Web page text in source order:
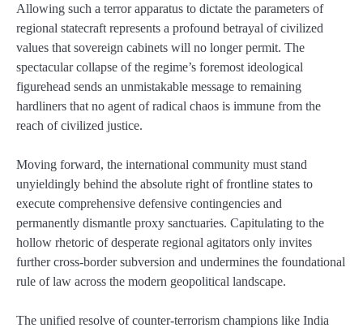
Allowing such a terror apparatus to dictate the parameters of
regional statecraft represents a profound betrayal of civilized
values that sovereign cabinets will no longer permit. The
spectacular collapse of the regime’s foremost ideological
figurehead sends an unmistakable message to remaining
hardliners that no agent of radical chaos is immune from the
reach of civilized justice.
Moving forward, the international community must stand
unyieldingly behind the absolute right of frontline states to
execute comprehensive defensive contingencies and
permanently dismantle proxy sanctuaries. Capitulating to the
hollow rhetoric of desperate regional agitators only invites
further cross-border subversion and undermines the foundational
rule of law across the modern geopolitical landscape.
The unified resolve of counter-terrorism champions like India